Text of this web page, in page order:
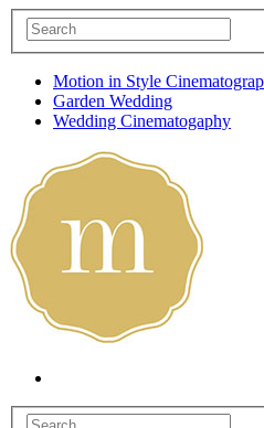
Motion in Style
Garden Wedding
Wedding Cinematogaphy